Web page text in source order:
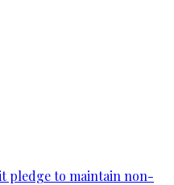
pledge to maintain non-